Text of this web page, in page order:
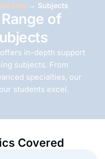
→ Subjects
of
in-depth support
subjects. From
specialties, our
students excel.
Covered